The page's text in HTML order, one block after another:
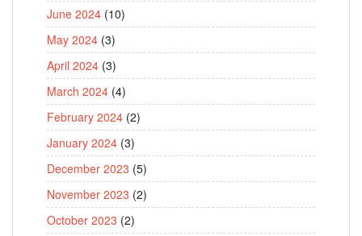
June 2024 (10)
May 2024 (3)
April 2024 (3)
March 2024 (4)
February 2024 (2)
January 2024 (3)
December 2023 (5)
November 2023 (2)
October 2023 (2)